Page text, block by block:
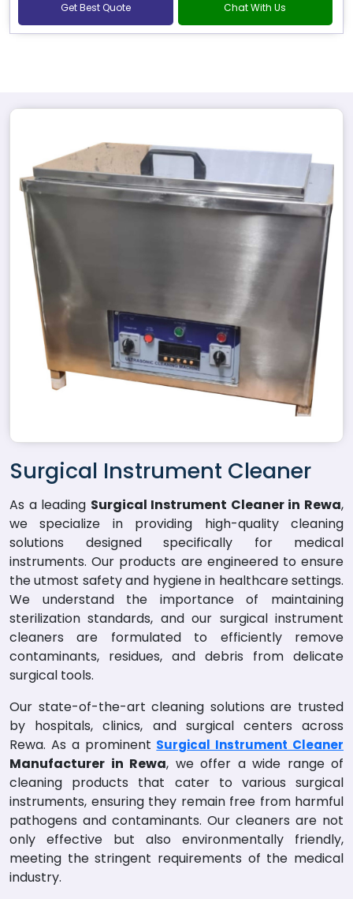
Get Best Quote Chat With Us
Surgical Instrument Cleaner
As a leading Surgical Instrument Cleaner in Rewa,
we specialize in providing high-quality cleaning
solutions designed specifically for medical
instruments. Our products are engineered to ensure
the utmost safety and hygiene in healthcare settings.
We understand the importance of maintaining
sterilization standards, and our surgical instrument
cleaners are formulated to efficiently remove
contaminants, residues, and debris from delicate
surgical tools.
Our state-of-the-art cleaning solutions are trusted
by hospitals, clinics, and surgical centers across
Rewa. As a prominent Surgical Instrument Cleaner
Manufacturer in Rewa, we offer a wide range of
cleaning products that cater to various surgical
instruments, ensuring they remain free from harmful
pathogens and contaminants. Our cleaners are not
only effective but also environmentally friendly,
meeting the stringent requirements of the medical
industry.